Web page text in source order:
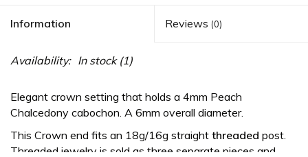
Information Reviews (0)
Availability: In stock(1)
Elegant crown setting that holds a 4mm Peach
Chalcedony cabochon. A 6mm overall diameter.
This Crown end fits an 18g/16g straight threaded post.
Threaded jewelry is sold as three separate pieces and